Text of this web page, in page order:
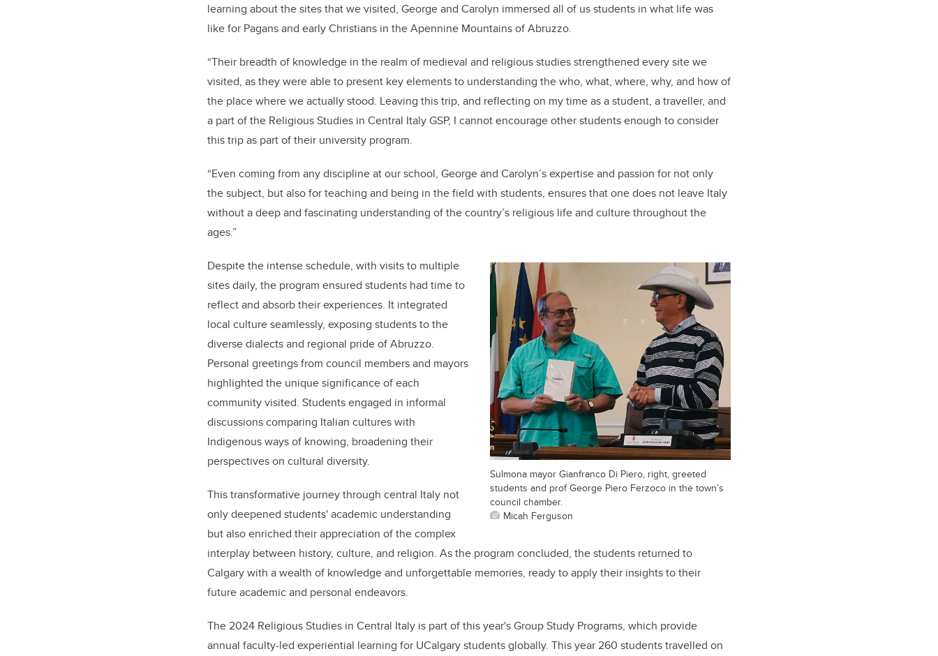
learning about the sites that we visited, George and Carolyn immersed all of us students in what life was
like for Pagans and early Christians in the Apennine Mountains of Abruzzo.
“Their breadth of knowledge in the realm of medieval and religious studies strengthened every site we
visited, as they were able to present key elements to understanding the who, what, where, why, and how of
the place where we actually stood. Leaving this trip, and reflecting on my time as a student, a traveller, and
a part of the Religious Studies in Central Italy GSP, I cannot encourage other students enough to consider
this trip as part of their university program.
“Even coming from any discipline at our school, George and Carolyn’s expertise and passion for not only
the subject, but also for teaching and being in the field with students, ensures that one does not leave Italy
without a deep and fascinating understanding of the country’s religious life and culture throughout the
ages.”
Sulmona mayor Gianfranco Di Piero, right, greeted
students and prof George Piero Ferzoco in the town’s
council chamber.
Micah Ferguson
Despite the intense schedule, with visits to multiple
sites daily, the program ensured students had time to
reflect and absorb their experiences. It integrated
local culture seamlessly, exposing students to the
diverse dialects and regional pride of Abruzzo.
Personal greetings from council members and mayors
highlighted the unique significance of each
community visited. Students engaged in informal
discussions comparing Italian cultures with
Indigenous ways of knowing, broadening their
perspectives on cultural diversity.
This transformative journey through central Italy not
only deepened students' academic understanding
but also enriched their appreciation of the complex
interplay between history, culture, and religion. As the program concluded, the students returned to
Calgary with a wealth of knowledge and unforgettable memories, ready to apply their insights to their
future academic and personal endeavors.
The 2024 Religious Studies in Central Italy is part of this year's Group Study Programs, which provide
annual faculty-led experiential learning for UCalgary students globally. This year 260 students travelled on